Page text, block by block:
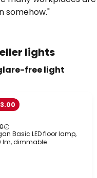
somehow."
lights
free light
Basic LED floor lamp,
lm, dimmable